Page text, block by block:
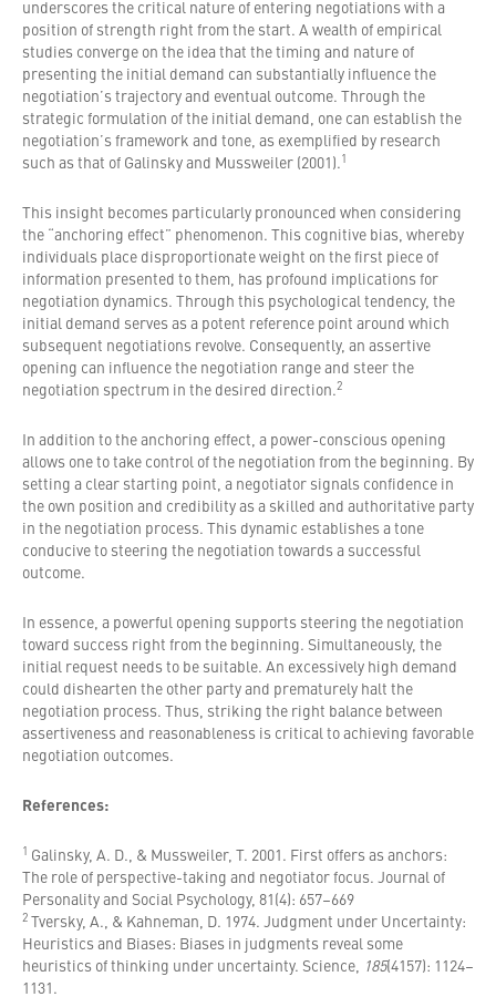
underscores the critical nature of entering negotiations with a
position of strength right from the start. A wealth of empirical
studies converge on the idea that the timing and nature of
presenting the initial demand can substantially influence the
negotiation’s trajectory and eventual outcome. Through the
strategic formulation of the initial demand, one can establish the
negotiation’s framework and tone, as exemplified by research
such as that of Galinsky and Mussweiler (2001). 1
This insight becomes particularly pronounced when considering
the “anchoring effect” phenomenon. This cognitive bias, whereby
individuals place disproportionate weight on the first piece of
information presented to them, has profound implications for
negotiation dynamics. Through this psychological tendency, the
initial demand serves as a potent reference point around which
subsequent negotiations revolve. Consequently, an assertive
opening can influence the negotiation range and steer the
negotiation spectrum in the desired direction.2
In addition to the anchoring effect, a power-conscious opening
allows one to take control of the negotiation from the beginning. By
setting a clear starting point, a negotiator signals confidence in
the own position and credibility as a skilled and authoritative party
in the negotiation process. This dynamic establishes a tone
conducive to steering the negotiation towards a successful
outcome.
In essence, a powerful opening supports steering the negotiation
toward success right from the beginning. Simultaneously, the
initial request needs to be suitable. An excessively high demand
could dishearten the other party and prematurely halt the
negotiation process. Thus, striking the right balance between
assertiveness and reasonableness is critical to achieving favorable
negotiation outcomes.
References:
1 Galinsky, A. D., & Mussweiler, T. 2001. First offers as anchors:
The role of perspective-taking and negotiator focus. Journal of
Personality and Social Psychology, 81(4): 657–669
2
Tversky, A., & Kahneman, D. 1974. Judgment under Uncertainty:
Heuristics and Biases: Biases in judgments reveal some
heuristics of thinking under uncertainty. Science, 185(4157): 1124–
1131.